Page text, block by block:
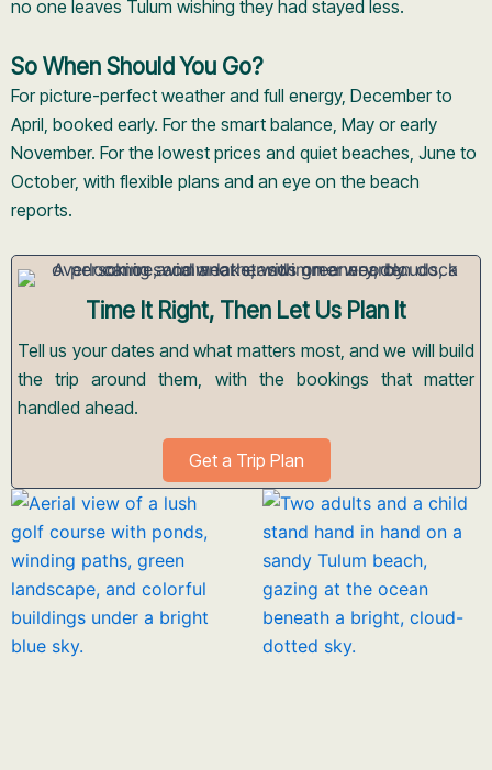
no one leaves Tulum wishing they had stayed less.
So When Should You Go?
For picture-perfect weather and full energy, December to
April, booked early. For the smart balance, May or early
November. For the lowest prices and quiet beaches, June to
October, with flexible plans and an eye on the beach
reports.
Time It Right, Then Let Us Plan It
Tell us your dates and what matters most, and we will build
the trip around them, with the bookings that matter
handled ahead.
Get a Trip Plan